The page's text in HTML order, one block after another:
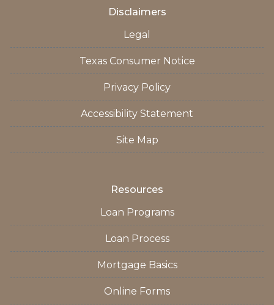
Disclaimers
Legal
Texas Consumer Notice
Privacy Policy
Accessibility Statement
Site Map
Resources
Loan Programs
Loan Process
Mortgage Basics
Online Forms